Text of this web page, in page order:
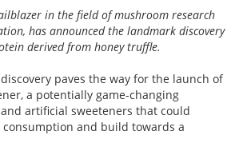
in the field of mushroom research
has announced the landmark discovery
derived from honey truffle.
paves the way for the launch of
a potentially game-changing
artificial sweeteners that could
and build towards a